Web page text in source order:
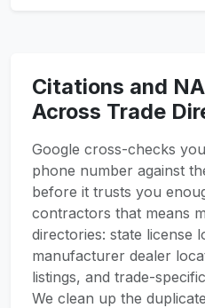
Citations and
Across Trade
Google cross-checks
phone number against
before it trusts you
contractors that means
directories: state license
manufacturer dealer
listings, and trade-
We clean up the